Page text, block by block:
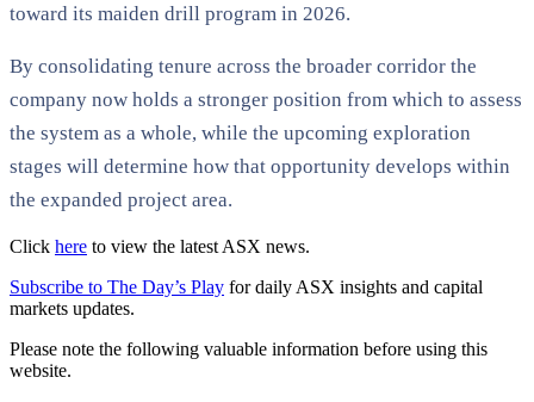
toward its maiden drill program in 2026.
By consolidating tenure across the broader corridor the
company now holds a stronger position from which to assess
the system as a whole, while the upcoming exploration
stages will determine how that opportunity develops within
the expanded project area.
Click here to view the latest ASX news.
Subscribe to The Day’s Play for daily ASX insights and capital
markets updates.
Please note the following valuable information before using this
website.